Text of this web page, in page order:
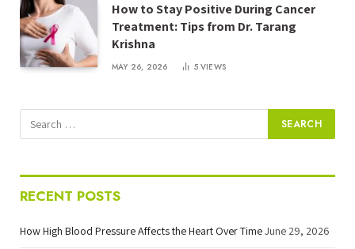
How to Stay Positive During Cancer
Treatment: Tips from Dr. Tarang
Krishna
MAY 26, 2026 5VIEWS
RECENT POSTS
How High Blood Pressure Affects the Heart Over TimeJune 29, 2026